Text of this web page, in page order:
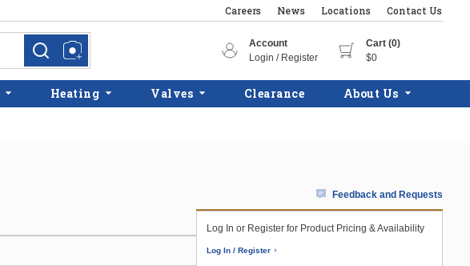
Careers News Locations Contact Us
more infomore info
Account
Login / Register
Cart (0)
$0
Heating Valves Clearance About Us
Feedback and Requests
Log In or Register for Product Pricing & Availability
Log In / Register